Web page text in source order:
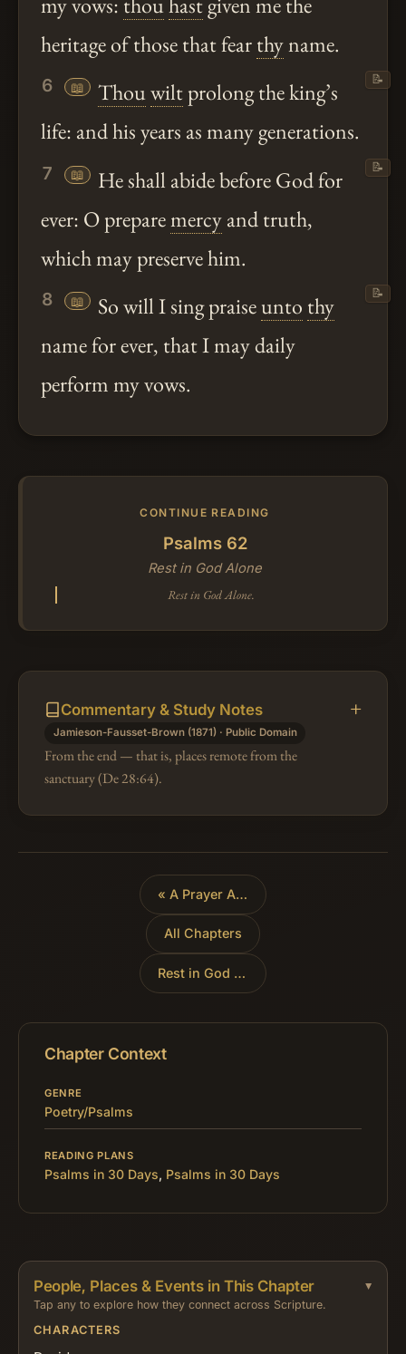
heritage of those that fearthyname.
6 📖 Thouwiltprolong the king’s
life: and his years as many generations.
📝
7 📖
He shall abide before God for
ever: O preparemercyand truth,
which may preserve him.
📝
8 📖 So will I sing praiseunto thy
name for ever, that I may daily
perform my vows.
📝
CONTINUE READING
Psalms 62
Rest in God Alone
Rest in God Alone.
Commentary & Study Notes
Jamieson-Fausset-Brown (1871) · Public Domain
From the end — that is, places remote from the
sanctuary (De 28:64).
« A Prayer After Defeat
All Chapters
Rest in God Alone
Chapter Context
GENRE
Poetry/Psalms
READING PLANS
Psalms in 30 Days, Psalms in 30 Days
People, Places & Events in This Chapter
Tap any to explore how they connect across Scripture.
CHARACTERS